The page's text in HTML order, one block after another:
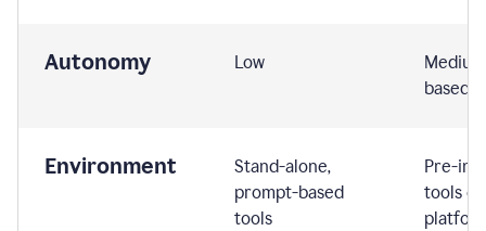
Autonomy Low
based
Environment
Stand-alone,
prompt-based
tools
Pre-
tools or